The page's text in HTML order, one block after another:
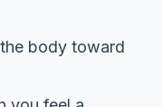
body toward